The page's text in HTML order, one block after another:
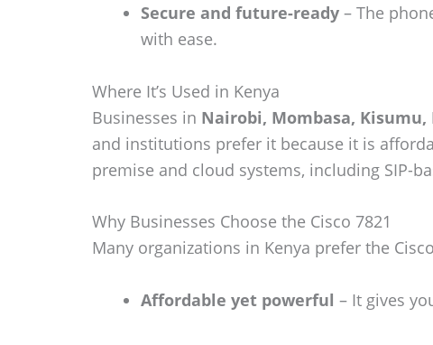
Secure and future-ready – The
with ease.
Where It’s Used in Kenya
Businesses in Nairobi, Mombasa,
and institutions prefer it because it is
premise and cloud systems, including SIP-
Why Businesses Choose the Cisco 7821
Many organizations in Kenya prefer the
Affordable yet powerful – It gives